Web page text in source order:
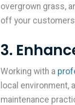
overgrown grass,
off your
3.
Working with a
local environment,
maintenance